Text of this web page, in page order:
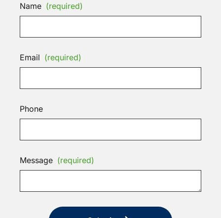
Name (required)
Email (required)
Phone
Message (required)